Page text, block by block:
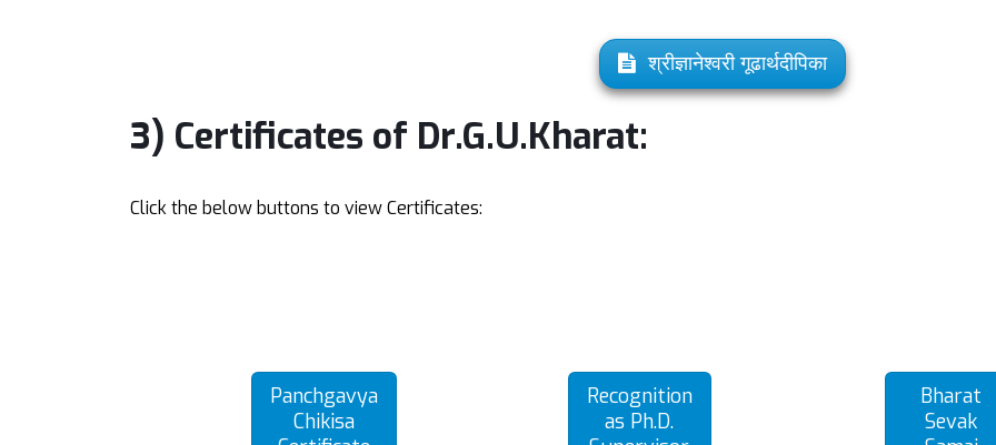
श्रीज्ञानेश्वरी गूढार्थदीपिका
3) Certificates of Dr.G.U.Kharat:
Click the below buttons to view Certificates:
Panchgavya
Chikisa
Recognition
as Ph.D.
Bharat
Sevak